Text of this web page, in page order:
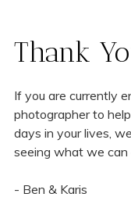
Thank
If you are currently
photographer to
days in your lives,
seeing what we
- Ben & Karis